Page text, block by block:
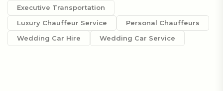
Executive Transportation
Luxury Chauffeur Service
Personal Chauffeurs
Wedding Car Hire
Wedding Car Service